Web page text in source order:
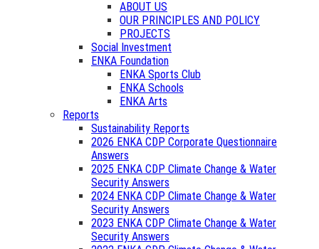
ABOUT US
OUR PRINCIPLES AND POLICY
PROJECTS
Social Investment
ENKA Foundation
ENKA Sports Club
ENKA Schools
ENKA Arts
Reports
Sustainability Reports
2026 ENKA CDP Corporate Questionnaire
Answers
2025 ENKA CDP Climate Change & Water
Security Answers
2024 ENKA CDP Climate Change & Water
Security Answers
2023 ENKA CDP Climate Change & Water
Security Answers